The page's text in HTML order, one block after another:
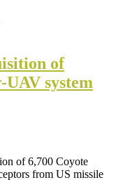
of
UAV system
of 6,700 Coyote
from US missile